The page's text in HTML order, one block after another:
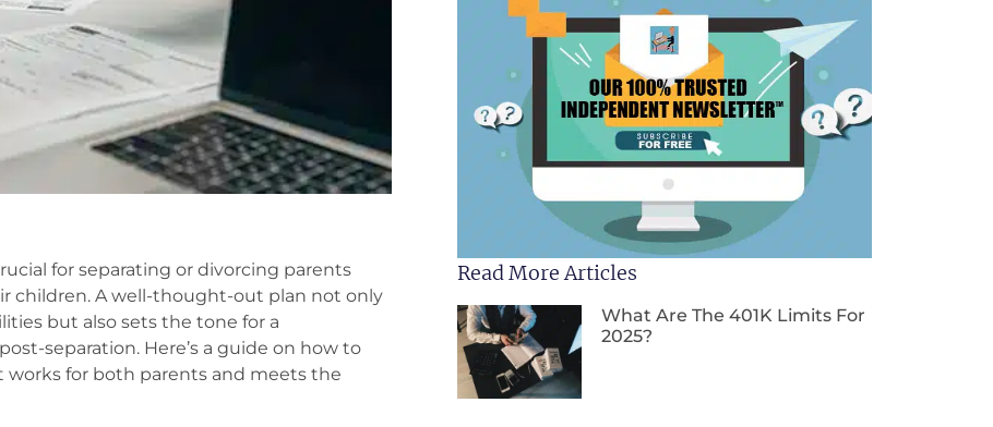
for separating or divorcing parents
children. A well-thought-out plan not only
but also sets the tone for a
separation. Here’s a guide on how to
for both parents and meets the
Read More Articles
What Are The 401K Limits For
2025?